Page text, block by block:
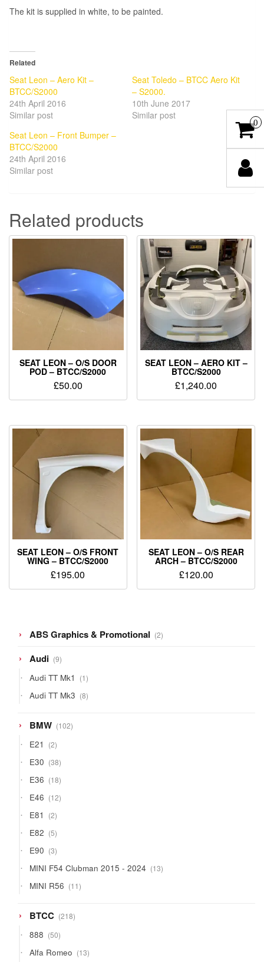
The kit is supplied in white, to be painted.
Related
Seat Leon – Aero Kit –
BTCC/S2000
24th April 2016
Similar post
Seat Toledo – BTCC Aero Kit
– S2000.
10th June 2017
Similar post
Seat Leon – Front Bumper –
BTCC/S2000
24th April 2016
Similar post
Related products
SEAT LEON – O/S DOOR
POD – BTCC/S2000
£50.00
SEAT LEON – AERO KIT –
BTCC/S2000
£1,240.00
SEAT LEON – O/S FRONT
WING – BTCC/S2000
£195.00
SEAT LEON – O/S REAR
ARCH – BTCC/S2000
£120.00
ABS Graphics & Promotional 22
products
Audi 99
products
Audi TT Mk1 11
product
Audi TT Mk3 88
products
BMW 102102
products
E21 22
products
E30 3838
products
E36 1818
products
E46 1212
products
E81 22
products
E82 55
products
E90 33
products
MINI F54 Clubman 2015 - 2024 1313
products
MINI R56 1111
products
BTCC 218218
products
888 5050
products
Alfa Romeo 1313
0